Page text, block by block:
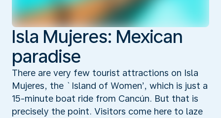
Isla Mujeres: Mexican
paradise
There are very few tourist attractions on Isla
Mujeres, the `Island of Women’, which is just a
15-minute boat ride from Cancún. But that is
precisely the point. Visitors come here to laze